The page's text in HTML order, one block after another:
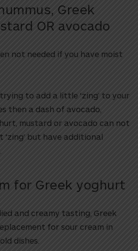
Greek
OR avocado
not needed if you have moist
to add a little ‘zing’ to your
then a dash of avocado,
mustard or avocado can not
‘zing’ but have additional
for Greek yoghurt
and creamy tasting, Greek
for sour cream in
dishes.